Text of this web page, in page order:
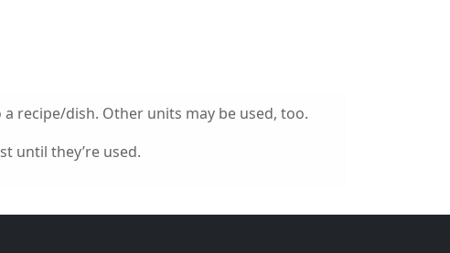
recipe/dish. Other units may be used, too.
until they’re used.